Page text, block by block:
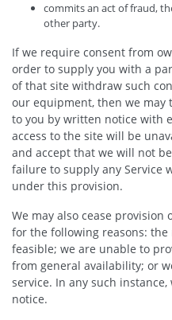
commits an act of fraud,
other party.
If we require consent from
order to supply you with a
of that site withdraw such
our equipment, then we may
to you by written notice with
access to the site will be
and accept that we will not
failure to supply any Service
under this provision.
We may also cease provision
for the following reasons:
feasible; we are unable to
from general availability; or
service. In any such
notice.